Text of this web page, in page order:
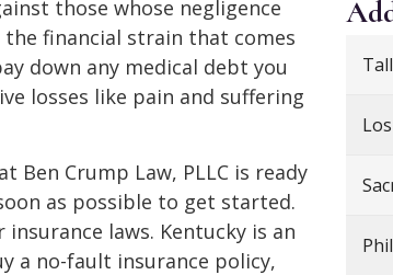
those whose negligence
the financial strain that comes
down any medical debt you
losses like pain and suffering
Ben Crump Law, PLLC is ready
as possible to get started.
laws. Kentucky is an
a no-fault insurance policy,